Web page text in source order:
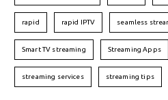
rapid rapid IPTV seamless
Smart TV streaming Streaming Apps
streaming services streaming tips